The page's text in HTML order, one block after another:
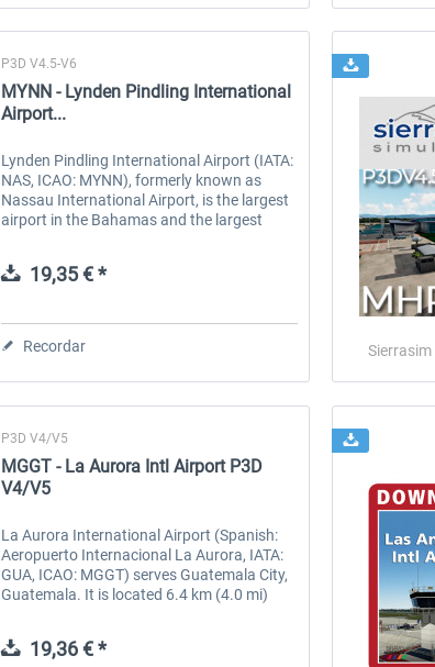
US Cities X - Chicago
15,20 € *
New York Airports V2 X
(KEWR, KLDJ, KCDW)
P3D V4.5-V6
MYNN - Lynden Pindling International
Airport...
Lynden Pindling International Airport (IATA:
NAS, ICAO: MYNN), formerly known as
Nassau International Airport, is the largest
airport in the Bahamas and the largest
a major hub for...
19,35 € *
Recordar
P3D V4/V5
MGGT - La Aurora Intl Airport P3D
V4/V5
La Aurora International Airport (Spanish:
Aeropuerto Internacional La Aurora, IATA:
GUA, ICAO: MGGT) serves Guatemala City,
Guatemala. It is located 6.4 km (4.0 mi)
19,36 € *